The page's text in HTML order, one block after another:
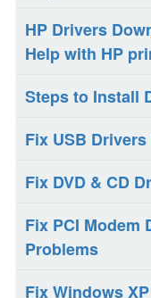
HP Drivers
Help with HP
Steps to Install
Fix USB
Fix DVD & CD
Fix PCI Modem
Problems
Fix Windows